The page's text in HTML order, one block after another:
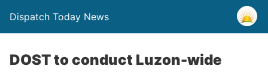
Dispatch Today News
DOST to conduct Luzon-wide